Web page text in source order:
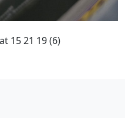
15 21 19 (6)